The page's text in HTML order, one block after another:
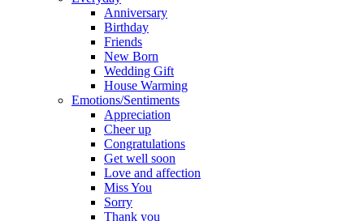
Anniversary
Birthday
Friends
New Born
Wedding Gift
House Warming
Emotions/Sentiments
Appreciation
Cheer up
Congratulations
Get well soon
Love and affection
Miss You
Sorry
Thank you